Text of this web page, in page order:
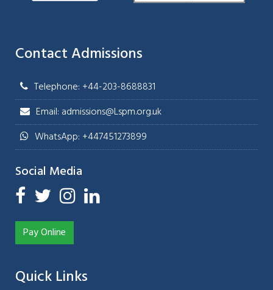
Contact Admissions
Telephone: +44-203-8688831
Email: admissions@Lspm.org.uk
WhatsApp: +447451273899
Social Media
Pay Online
Quick Links